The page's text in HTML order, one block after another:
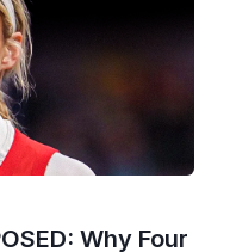
Why Four